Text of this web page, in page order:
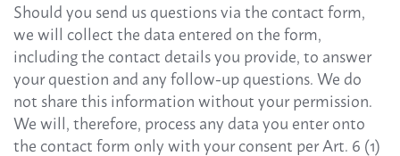
Should you send us questions via the contact form,
we will collect the data entered on the form,
including the contact details you provide, to answer
your question and any follow-up questions. We do
not share this information without your permission.
We will, therefore, process any data you enter onto
the contact form only with your consent per Art. 6 (1)